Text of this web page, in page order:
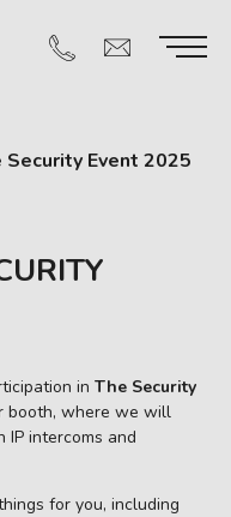
Security Event 2025
in The Security
booth, where we will
intercoms and
for you, including